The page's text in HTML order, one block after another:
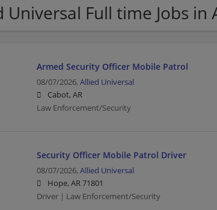
Universal Full time Jobs in
Armed Security Officer Mobile Patrol
08/07/2026, Allied Universal
Cabot, AR
Law Enforcement/Security
Security Officer Mobile Patrol Driver
08/07/2026, Allied Universal
Hope, AR 71801
Driver | Law Enforcement/Security